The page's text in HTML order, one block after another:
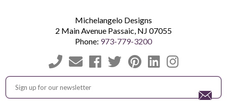
Michelangelo Designs
2 Main Avenue Passaic, NJ 07055
Phone: 973-779-3200